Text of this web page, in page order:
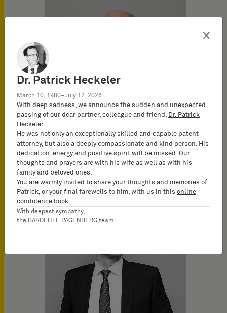
Dominique Dupuis-Latour
Attorney-at-Law (Avocat)
×
Dr. Patrick Heckeler
March 10, 1980–July 12, 2026
With deep sadness, we announce the sudden and unexpected
passing of our dear partner, colleague and friend,
Dr. Patrick
Heckeler.
He was not only an exceptionally skilled and capable patent
attorney, but also a deeply compassionate and kind person. His
dedication, energy and positive spirit will be missed. Our
thoughts and prayers are with his wife as well as with his
family and beloved ones.
You are warmly invited to share your thoughts and memories of
Patrick, or your final farewells to him, with us in this online
condolence book
With deepest sympathy,
the BARDEHLE PAGENBERG team